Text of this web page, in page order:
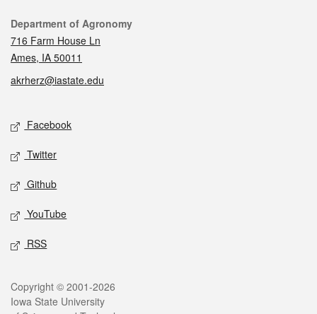
Contact
Department of Agronomy
716 Farm House Ln
Ames, IA 50011
akrherz@iastate.edu
Social media
Facebook
Twitter
Github
YouTube
RSS
Legal
Copyright © 2001-2026
Iowa State University